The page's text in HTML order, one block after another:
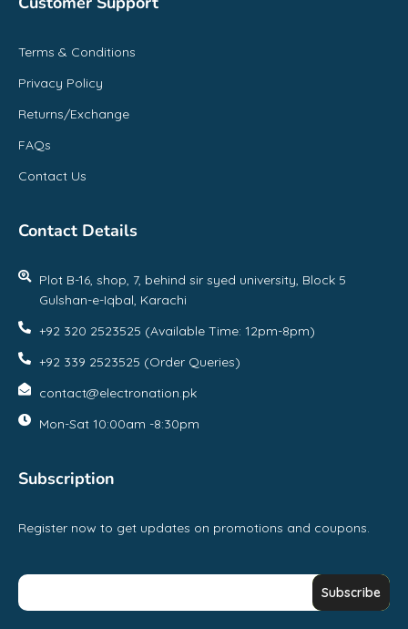
Terms & Conditions
Privacy Policy
Returns/Exchange
FAQs
Contact Us
Contact Details
Plot B-16, shop, 7, behind sir syed university, Block 5
Gulshan-e-Iqbal, Karachi
+92 320 2523525 (Available Time: 12pm-8pm)
+92 339 2523525 (Order Queries)
contact@electronation.pk
Mon-Sat 10:00am -8:30pm
Subscription
Register now to get updates on promotions and coupons.